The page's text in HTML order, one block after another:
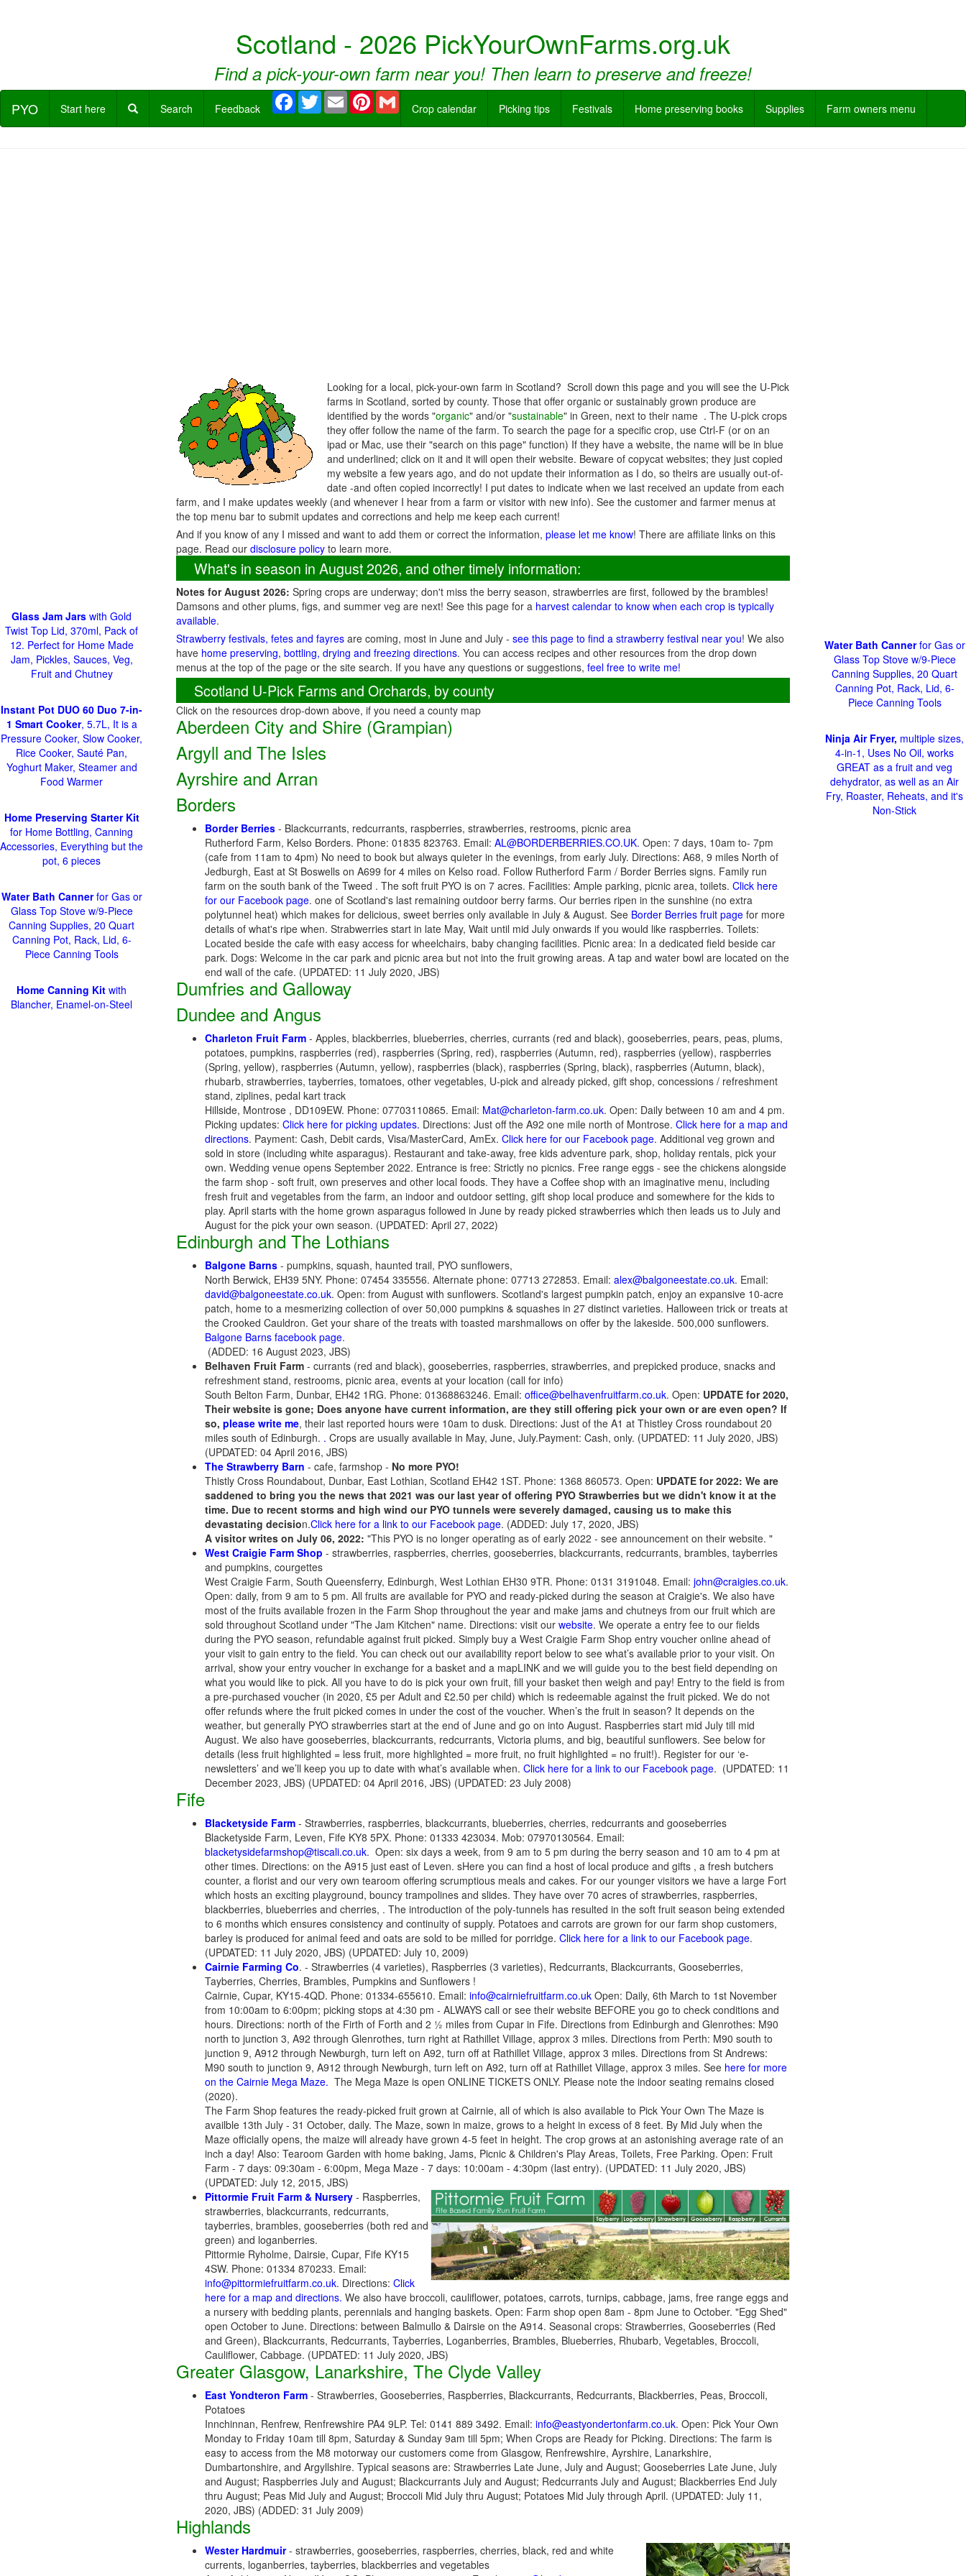
Scotland - 2026 PickYourOwnFarms.org.uk
Find a pick-your-own farm near you! Then learn to preserve and freeze!
PYO Start here Search Feedback
Facebook
TwitterEmail Pinterest
Crop calendar
Picking tips Festivals Home preserving books Supplies Farm owners menu
Looking for a local, pick-your-own farm in Scotland? Scroll down this page and you will see the U-Pick
farms in Scotland, sorted by county. Those that offer organic or sustainably grown produce are
identified by the words "organic" and/or "sustainable" in Green, next to their name . The U-pick crops
they offer follow the name of the farm. To search the page for a specific crop, use Ctrl-F (or on an
ipad or Mac, use their "search on this page" function) If they have a website, the name will be in blue
and underlined; click on it and it will open their website. Beware of copycat websites; they just copied
my website a few years ago, and do not update their information as I do, so theirs are usually out-of-
date -and often copied incorrectly! I put dates to indicate when we last received an update from each
farm, and I make updates weekly (and whenever I hear from a farm or visitor with new info). See the customer and farmer menus at
the top menu bar to submit updates and corrections and help me keep each current!
And if you know of any I missed and want to add them or correct the information, please let me know! There are affiliate links on this
page. Read our disclosure policy to learn more.
What's in season in August 2026, and other timely information:
Notes for August 2026: Spring crops are underway; don't miss the berry season, strawberries are first, followed by the brambles!
Damsons and other plums, figs, and summer veg are next! See this page for a harvest calendar to know when each crop is typically
available.
Strawberry festivals, fetes and fayres are coming, most in June and July - see this page to find a strawberry festival near you! We also
have home preserving, bottling, drying and freezing directions. You can access recipes and other resources from the drop down
menus at the top of the page or the site search. If you have any questions or suggestions, feel free to write me!
Scotland U-Pick Farms and Orchards, by county
Click on the resources drop-down above, if you need a county map
Aberdeen City and Shire (Grampian)
Argyll and The Isles
Ayrshire and Arran
Borders
Border Berries - Blackcurrants, redcurrants, raspberries, strawberries, restrooms, picnic area
Rutherford Farm, Kelso Borders. Phone: 01835 823763. Email: AL@BORDERBERRIES.CO.UK. Open: 7 days, 10am to- 7pm
(cafe from 11am to 4pm) No need to book but always quieter in the evenings, from early July. Directions: A68, 9 miles North of
Jedburgh, East at St Boswells on A699 for 4 miles on Kelso road. Follow Rutherford Farm / Border Berries signs. Family run
farm on the south bank of the Tweed . The soft fruit PYO is on 7 acres. Facilities: Ample parking, picnic area, toilets. Click here
for our Facebook page. one of Scotland's last remaining outdoor berry farms. Our berries ripen in the sunshine (no extra
polytunnel heat) which makes for delicious, sweet berries only available in July & August. See Border Berries fruit page for more
details of what's ripe when. Strabwerries start in late May, Wait until mid July onwards if you would like raspberries. Toilets:
Located beside the cafe with easy access for wheelchairs, baby changing facilities. Picnic area: In a dedicated field beside car
park. Dogs: Welcome in the car park and picnic area but not into the fruit growing areas. A tap and water bowl are located on the
end wall of the cafe. (UPDATED: 11 July 2020, JBS)
Dumfries and Galloway
Dundee and Angus
Charleton Fruit Farm - Apples, blackberries, blueberries, cherries, currants (red and black), gooseberries, pears, peas, plums,
potatoes, pumpkins, raspberries (red), raspberries (Spring, red), raspberries (Autumn, red), raspberries (yellow), raspberries
(Spring, yellow), raspberries (Autumn, yellow), raspberries (black), raspberries (Spring, black), raspberries (Autumn, black),
rhubarb, strawberries, tayberries, tomatoes, other vegetables, U-pick and already picked, gift shop, concessions / refreshment
stand, ziplines, pedal kart track
Hillside, Montrose , DD109EW. Phone: 07703110865. Email: Mat@charleton-farm.co.uk. Open: Daily between 10 am and 4 pm.
Picking updates: Click here for picking updates. Directions: Just off the A92 one mile north of Montrose. Click here for a map and
directions. Payment: Cash, Debit cards, Visa/MasterCard, AmEx. Click here for our Facebook page. Additional veg grown and
sold in store (including white asparagus). Restaurant and take-away, free kids adventure park, shop, holiday rentals, pick your
own. Wedding venue opens September 2022. Entrance is free: Strictly no picnics. Free range eggs - see the chickens alongside
the farm shop - soft fruit, own preserves and other local foods. They have a Coffee shop with an imaginative menu, including
fresh fruit and vegetables from the farm, an indoor and outdoor setting, gift shop local produce and somewhere for the kids to
play. April starts with the home grown asparagus followed in June by ready picked strawberries which then leads us to July and
August for the pick your own season. (UPDATED: April 27, 2022)
Edinburgh and The Lothians
Balgone Barns - pumpkins, squash, haunted trail, PYO sunflowers,
North Berwick, EH39 5NY. Phone: 07454 335556. Alternate phone: 07713 272853. Email: alex@balgoneestate.co.uk. Email:
david@balgoneestate.co.uk. Open: from August with sunflowers. Scotland's largest pumpkin patch, enjoy an expansive 10-acre
patch, home to a mesmerizing collection of over 50,000 pumpkins & squashes in 27 distinct varieties. Halloween trick or treats at
the Crooked Cauldron. Get your share of the treats with toasted marshmallows on offer by the lakeside. 500,000 sunflowers.
Balgone Barns facebook page.
(ADDED: 16 August 2023, JBS)
Belhaven Fruit Farm - currants (red and black), gooseberries, raspberries, strawberries, and prepicked produce, snacks and
refreshment stand, restrooms, picnic area, events at your location (call for info)
South Belton Farm, Dunbar, EH42 1RG. Phone: 01368863246. Email: office@belhavenfruitfarm.co.uk. Open: UPDATE for 2020,
Their website is gone; Does anyone have current information, are they still offering pick your own or are even open? If
so, please write me, their last reported hours were 10am to dusk. Directions: Just of the A1 at Thistley Cross roundabout 20
miles south of Edinburgh. . Crops are usually available in May, June, July.Payment: Cash, only. (UPDATED: 11 July 2020, JBS)
(UPDATED: 04 April 2016, JBS)
The Strawberry Barn - cafe, farmshop - No more PYO!
Thistly Cross Roundabout, Dunbar, East Lothian, Scotland EH42 1ST. Phone: 1368 860573. Open: UPDATE for 2022: We are
saddened to bring you the news that 2021 was our last year of offering PYO Strawberries but we didn't know it at the
time. Due to recent storms and high wind our PYO tunnels were severely damaged, causing us to make this
devastating decision.Click here for a link to our Facebook page. (ADDED: July 17, 2020, JBS)
A visitor writes on July 06, 2022: "This PYO is no longer operating as of early 2022 - see announcement on their website. "
West Craigie Farm Shop - strawberries, raspberries, cherries, gooseberries, blackcurrants, redcurrants, brambles, tayberries
and pumpkins, courgettes
West Craigie Farm, South Queensferry, Edinburgh, West Lothian EH30 9TR. Phone: 0131 3191048. Email: john@craigies.co.uk.
Open: daily, from 9 am to 5 pm. All fruits are available for PYO and ready-picked during the season at Craigie's. We also have
most of the fruits available frozen in the Farm Shop throughout the year and make jams and chutneys from our fruit which are
sold throughout Scotland under "The Jam Kitchen" name. Directions: visit our website. We operate a entry fee to our fields
during the PYO season, refundable against fruit picked. Simply buy a West Craigie Farm Shop entry voucher online ahead of
your visit to gain entry to the field. You can check out our availability report below to see what’s available prior to your visit. On
arrival, show your entry voucher in exchange for a basket and a mapLINK and we will guide you to the best field depending on
what you would like to pick. All you have to do is pick your own fruit, fill your basket then weigh and pay! Entry to the field is from
a pre-purchased voucher (in 2020, £5 per Adult and £2.50 per child) which is redeemable against the fruit picked. We do not
offer refunds where the fruit picked comes in under the cost of the voucher. When’s the fruit in season? It depends on the
weather, but generally PYO strawberries start at the end of June and go on into August. Raspberries start mid July till mid
August. We also have gooseberries, blackcurrants, redcurrants, Victoria plums, and big, beautiful sunflowers. See below for
details (less fruit highlighted = less fruit, more highlighted = more fruit, no fruit highlighted = no fruit!). Register for our ‘e-
newsletters’ and we’ll keep you up to date with what’s available when. Click here for a link to our Facebook page. (UPDATED: 11
December 2023, JBS) (UPDATED: 04 April 2016, JBS) (UPDATED: 23 July 2008)
Fife
Blacketyside Farm - Strawberries, raspberries, blackcurrants, blueberries, cherries, redcurrants and gooseberries
Blacketyside Farm, Leven, Fife KY8 5PX. Phone: 01333 423034. Mob: 07970130564. Email:
blacketysidefarmshop@tiscali.co.uk. Open: six days a week, from 9 am to 5 pm during the berry season and 10 am to 4 pm at
other times. Directions: on the A915 just east of Leven. sHere you can find a host of local produce and gifts , a fresh butchers
counter, a florist and our very own tearoom offering scrumptious meals and cakes. For our younger visitors we have a large Fort
which hosts an exciting playground, bouncy trampolines and slides. They have over 70 acres of strawberries, raspberries,
blackberries, blueberries and cherries, . The introduction of the poly-tunnels has resulted in the soft fruit season being extended
to 6 months which ensures consistency and continuity of supply. Potatoes and carrots are grown for our farm shop customers,
barley is produced for animal feed and oats are sold to be milled for porridge. Click here for a link to our Facebook page.
(UPDATED: 11 July 2020, JBS) (UPDATED: July 10, 2009)
Cairnie Farming Co. - Strawberries (4 varieties), Raspberries (3 varieties), Redcurrants, Blackcurrants, Gooseberries,
Tayberries, Cherries, Brambles, Pumpkins and Sunflowers !
Cairnie, Cupar, KY15-4QD. Phone: 01334-655610. Email: info@cairniefruitfarm.co.uk Open: Daily, 6th March to 1st November
from 10:00am to 6:00pm; picking stops at 4:30 pm - ALWAYS call or see their website BEFORE you go to check conditions and
hours. Directions: north of the Firth of Forth and 2 ½ miles from Cupar in Fife. Directions from Edinburgh and Glenrothes: M90
north to junction 3, A92 through Glenrothes, turn right at Rathillet Village, approx 3 miles. Directions from Perth: M90 south to
junction 9, A912 through Newburgh, turn left on A92, turn off at Rathillet Village, approx 3 miles. Directions from St Andrews:
M90 south to junction 9, A912 through Newburgh, turn left on A92, turn off at Rathillet Village, approx 3 miles. See here for more
on the Cairnie Mega Maze. The Mega Maze is open ONLINE TICKETS ONLY. Please note the indoor seating remains closed
(2020).
The Farm Shop features the ready-picked fruit grown at Cairnie, all of which is also available to Pick Your Own The Maze is
availble 13th July - 31 October, daily. The Maze, sown in maize, grows to a height in excess of 8 feet. By Mid July when the
Maze officially opens, the maize will already have grown 4-5 feet in height. The crop grows at an astonishing average rate of an
inch a day! Also: Tearoom Garden with home baking, Jams, Picnic & Children's Play Areas, Toilets, Free Parking. Open: Fruit
Farm - 7 days: 09:30am - 6:00pm, Mega Maze - 7 days: 10:00am - 4:30pm (last entry). (UPDATED: 11 July 2020, JBS)
(UPDATED: July 12, 2015, JBS)
Pittormie Fruit Farm & Nursery - Raspberries,
strawberries, blackcurrants, redcurrants,
tayberries, brambles, gooseberries (both red and
green) and loganberries.
Pittormie Ryholme, Dairsie, Cupar, Fife KY15
4SW. Phone: 01334 870233. Email:
info@pittormiefruitfarm.co.uk. Directions: Click
here for a map and directions. We also have broccoli, cauliflower, potatoes, carrots, turnips, cabbage, jams, free range eggs and
a nursery with bedding plants, perennials and hanging baskets. Open: Farm shop open 8am - 8pm June to October. "Egg Shed"
open October to June. Directions: between Balmullo & Dairsie on the A914. Seasonal crops: Strawberries, Gooseberries (Red
and Green), Blackcurrants, Redcurrants, Tayberries, Loganberries, Brambles, Blueberries, Rhubarb, Vegetables, Broccoli,
Cauliflower, Cabbage. (UPDATED: 11 July 2020, JBS)
Greater Glasgow, Lanarkshire, The Clyde Valley
East Yondteron Farm - Strawberries, Gooseberries, Raspberries, Blackcurrants, Redcurrants, Blackberries, Peas, Broccoli,
Potatoes
Innchinnan, Renfrew, Renfrewshire PA4 9LP. Tel: 0141 889 3492. Email: info@eastyondertonfarm.co.uk. Open: Pick Your Own
Monday to Friday 10am till 8pm, Saturday & Sunday 9am till 5pm; When Crops are Ready for Picking. Directions: The farm is
easy to access from the M8 motorway our customers come from Glasgow, Renfrewshire, Ayrshire, Lanarkshire,
Dumbartonshire, and Argyllshire. Typical seasons are: Strawberries Late June, July and August; Gooseberries Late June, July
and August; Raspberries July and August; Blackcurrants July and August; Redcurrants July and August; Blackberries End July
thru August; Peas Mid July and August; Broccoli Mid July thru August; Potatoes Mid July through April. (UPDATED: July 11,
2020, JBS) (ADDED: 31 July 2009)
Highlands
Wester Hardmuir- strawberries, gooseberries, raspberries, cherries, black, red and white
currents, loganberries, tayberries, blackberries and vegetables
Glass Jam Jars with Gold
Twist Top Lid, 370ml, Pack of
12. Perfect for Home Made
Jam, Pickles, Sauces, Veg,
Fruit and Chutney
Instant Pot DUO 60 Duo 7-in-
1 Smart Cooker, 5.7L, It is a
Pressure Cooker, Slow Cooker,
Rice Cooker, Sauté Pan,
Yoghurt Maker, Steamer and
Food Warmer
Home Preserving Starter Kit
for Home Bottling, Canning
Accessories, Everything but the
pot, 6 pieces
Water Bath Cannerfor Gas or
Glass Top Stove w/9-Piece
Canning Supplies, 20 Quart
Canning Pot, Rack, Lid, 6-
Piece Canning Tools
Home Canning Kit with
Blancher, Enamel-on-Steel
Water Bath Cannerfor Gas or
Glass Top Stove w/9-Piece
Canning Supplies, 20 Quart
Canning Pot, Rack, Lid, 6-
Piece Canning Tools
Ninja Air Fryer, multiple sizes,
4-in-1, Uses No Oil, works
GREAT as a fruit and veg
dehydrator, as well as an Air
Fry, Roaster, Reheats, and it's
Non-Stick